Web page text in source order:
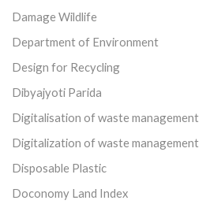
Damage Wildlife
Department of Environment
Design for Recycling
Dibyajyoti Parida
Digitalisation of waste management
Digitalization of waste management
Disposable Plastic
Doconomy Land Index